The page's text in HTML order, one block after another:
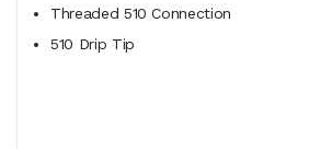
Threaded 510 Connection
510 Drip Tip